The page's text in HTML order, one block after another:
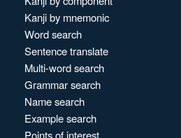
Kanji by mnemonic
Word search
Sentence translate
Multi-word search
Grammar search
Name search
Example search
Points of interest